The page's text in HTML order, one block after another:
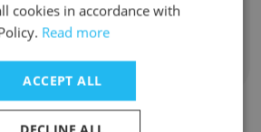
all employees
cookies in accordance with
Read more
ACCEPT ALL